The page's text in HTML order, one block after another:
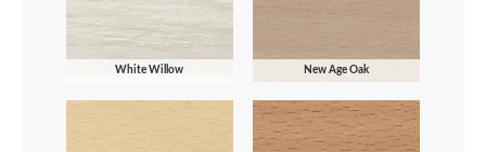
White Willow New Age Oak